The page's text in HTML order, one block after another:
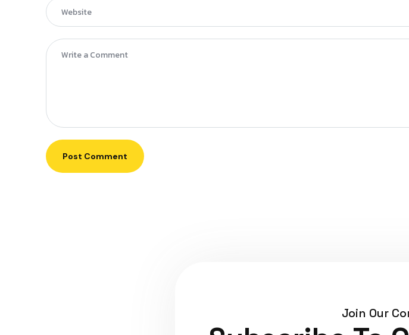
Post Comment
Join Our